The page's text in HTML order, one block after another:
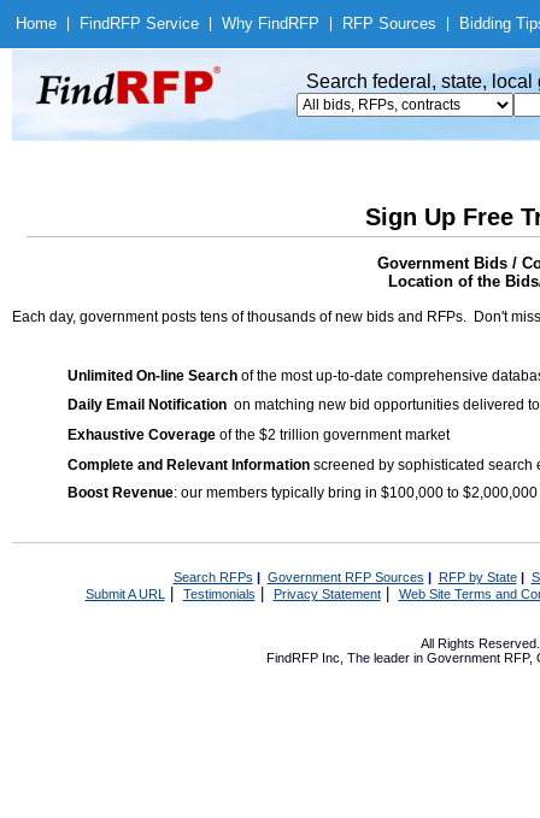
Home Find RFP Service Why Find RFP RFP Sources Bidding
Search federal, state,
Sign Up Free
Government Bids /
Location of the
Each day, government posts tens of thousands of new bids and RFPs. Don't
Unlimited On-line Search of the most up-to-date comprehensive
Daily Email Notification on matching new bid opportunities delivered
Exhaustive Coverage of the $2 trillion government market
Complete and Relevant Information screened by sophisticated search
Boost Revenue: our members typically bring in $100,000 to
Search RFPs | Government RFP Sources | RFP by State|
Submit A URL | Testimonials Privacy Statement| Web Site Terms and
All Rights
FindRFP Inc, The leader in Government RFP,